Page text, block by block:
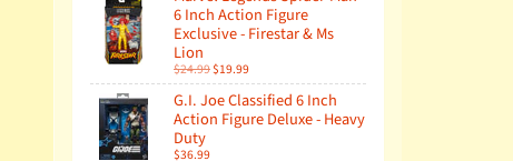
6 Inch Action Figure
Exclusive - Firestar & Ms
Lion
$24.99$19.99
G.I. Joe Classified 6 Inch
Action Figure Deluxe - Heavy
Duty
$36.99